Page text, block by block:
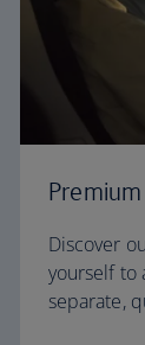
Discover
yourself to
separate,